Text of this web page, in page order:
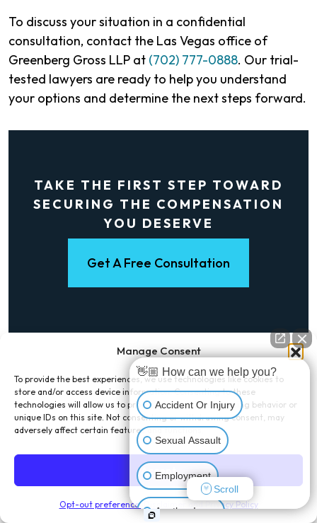
Manage Consent
To provide the best experiences, we use technologies like cookies to
store and/or access device information. Consenting to these
technologies will allow us to process data such as browsing behavior or
unique IDs on this site. Not consenting or withdrawing consent, may
adversely affect certain features and functions.
Accept
Opt-out preferencesDisclaimer and Privacy Policy
To discuss your situation in a confidential
consultation, contact the Las Vegas office of
Greenberg Gross LLP at (702) 777-0888. Our trial-
tested lawyers are ready to help you understand
your options and determine the next steps forward.
TAKE THE FIRST STEP TOWARD
SECURING THE COMPENSATION
YOU DESERVE
Get A Free Consultation
LAS VEGAS OFFICE
1980 Festival Plaza Dr Suite 730,
Las Vegas, NV 89135
👋🏼 How can we help you?
Accident Or Injury
Sexual Assault
Employment
Another Issue
Scroll